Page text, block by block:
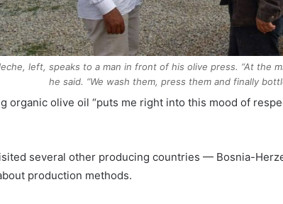
left, speaks to a man in front of his olive press. “At the
he said. “We wash them, press them and finally
organic olive oil “puts me right into this mood of
several other producing countries — Bosnia-
production methods.